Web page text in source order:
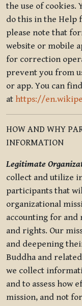
the use of cookies.
do this in the Help
please note that
website or mobile
for correction
prevent you from
or app. You can
at https://
HOW AND WHY
INFORMATION
Legitimate
collect and utilize
participants that
organizational
accounting for and
and rights. Our
and deepening
Buddha and
we collect
and to assess how
mission, and not